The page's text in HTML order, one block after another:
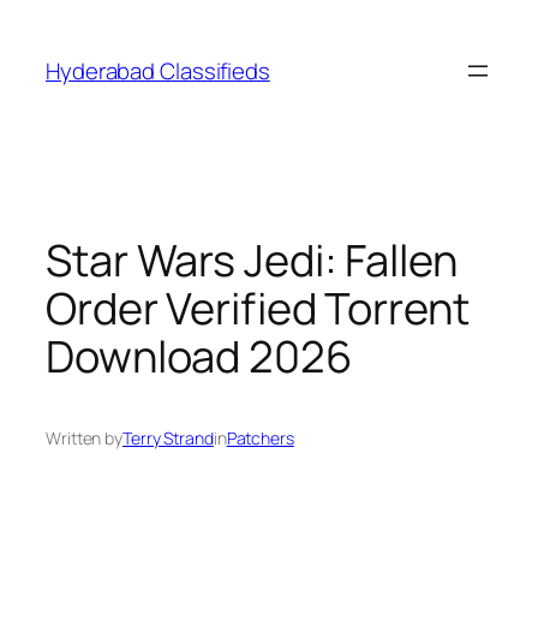
content
Hyderabad Classifieds
Star Wars Jedi: Fallen
Order Verified Torrent
Download 2026
Written byTerry StrandinPatchers